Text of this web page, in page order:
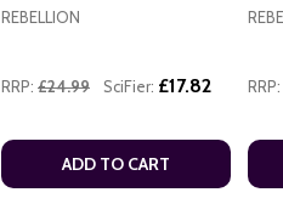
REBELLION
RRP: £24.99 SciFier: £17.82
ADD TO CART
RRP: